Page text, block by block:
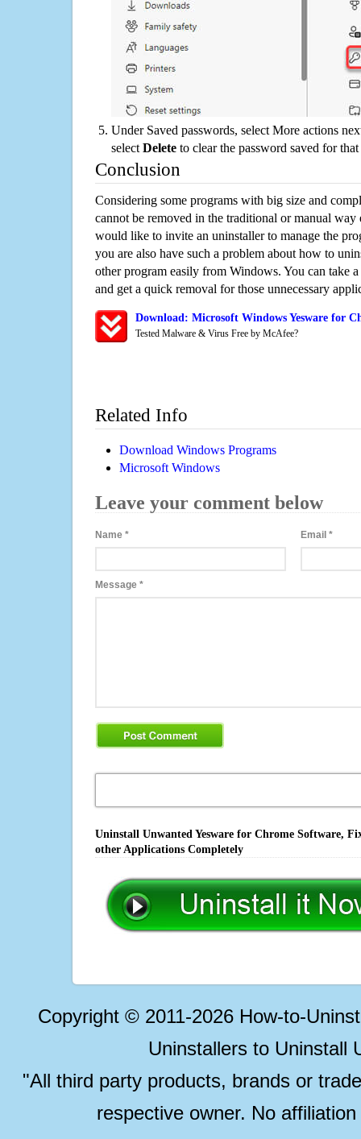
Under Saved passwords, select More actions
select Delete to clear the password saved for that
Conclusion
Considering some programs with big size and
cannot be removed in the traditional or manual way
would like to invite an uninstaller to manage the
you are also have such a problem about how to
other program easily from Windows. You can take
and get a quick removal for those unnecessary
Download: Microsoft Windows Yesware for
Tested Malware & Virus Free by McAfee?
Related Info
Download Windows Programs
Microsoft Windows
Leave your comment below
Name * Email*
Message *
Uninstall Unwanted Yesware for Chrome Software,
other Applications Completely
Copyright © 2011-2026 How-to-
Uninstallers to Uninstall
"All third party products, brands or
respective owner. No